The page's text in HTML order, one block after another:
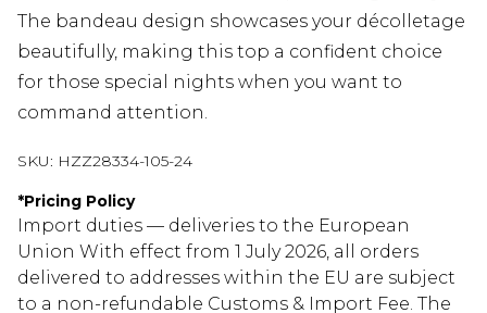
The bandeau design showcases your décolletage
beautifully, making this top a confident choice
for those special nights when you want to
command attention.
SKU: HZZ28334-105-24
*Pricing Policy
Import duties — deliveries to the European
Union With effect from 1 July 2026, all orders
delivered to addresses within the EU are subject
to a non-refundable Customs & Import Fee. The